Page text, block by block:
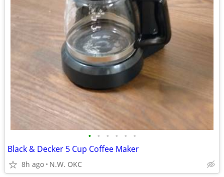
• • • • • •
Black & Decker 5 Cup Coffee Maker
8h ago N.W. OKC